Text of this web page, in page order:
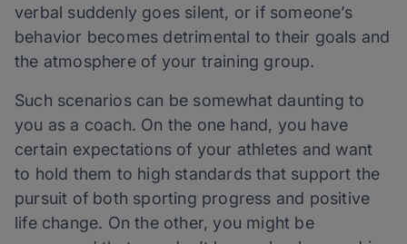
verbal suddenly goes silent, or if someone’s
behavior becomes detrimental to their goals and
the atmosphere of your training group.
Such scenarios can be somewhat daunting to
you as a coach. On the one hand, you have
certain expectations of your athletes and want
to hold them to high standards that support the
pursuit of both sporting progress and positive
life change. On the other, you might be